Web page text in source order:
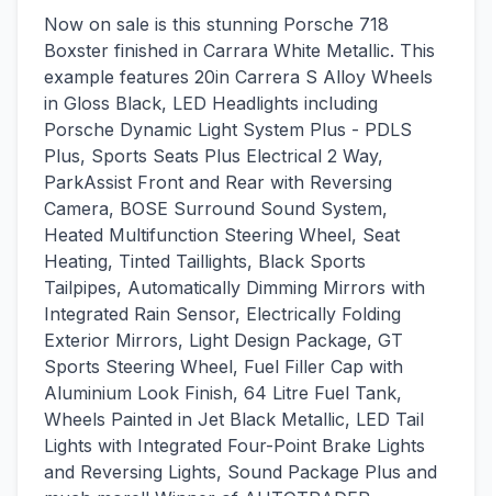
Now on sale is this stunning Porsche 718
Boxster finished in Carrara White Metallic. This
example features 20in Carrera S Alloy Wheels
in Gloss Black, LED Headlights including
Porsche Dynamic Light System Plus - PDLS
Plus, Sports Seats Plus Electrical 2 Way,
ParkAssist Front and Rear with Reversing
Camera, BOSE Surround Sound System,
Heated Multifunction Steering Wheel, Seat
Heating, Tinted Taillights, Black Sports
Tailpipes, Automatically Dimming Mirrors with
Integrated Rain Sensor, Electrically Folding
Exterior Mirrors, Light Design Package, GT
Sports Steering Wheel, Fuel Filler Cap with
Aluminium Look Finish, 64 Litre Fuel Tank,
Wheels Painted in Jet Black Metallic, LED Tail
Lights with Integrated Four-Point Brake Lights
and Reversing Lights, Sound Package Plus and